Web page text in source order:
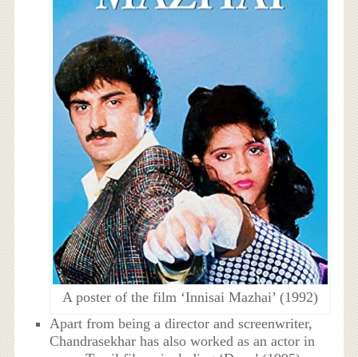
A poster of the film ‘Innisai Mazhai’ (1992)
Apart from being a director and screenwriter,
Chandrasekhar has also worked as an actor in